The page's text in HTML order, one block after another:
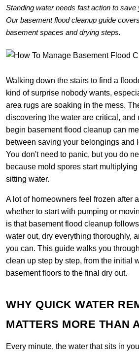
Standing water needs fast action to save
Our basement flood cleanup guide
basement spaces and drying steps.
Walking down the stairs to find a
kind of surprise nobody wants,
area rugs are soaking in the mess.
discovering the water are critical, and
begin basement flood cleanup can
between saving your belongings and
You don't need to panic, but you do
because mold spores start
sitting water.
A lot of homeowners feel frozen after
whether to start with pumping or
is that basement flood cleanup
water out, dry everything thoroughly,
you can. This guide walks you
clean up step by step, from the initial
basement floors to the final dry out.
WHY QUICK WATER
MATTERS MORE THAN
Every minute, the water that sits in